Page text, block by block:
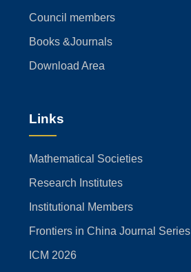
Council members
Books &Journals
Download Area
Links
Mathematical Societies
Research Institutes
Institutional Members
Frontiers in China Journal Series
ICM 2026